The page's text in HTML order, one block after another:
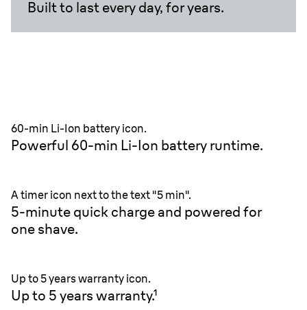
Built to last every day, for years.
60-min Li-Ion battery icon.
Powerful 60-min Li-Ion battery runtime.
A timer icon next to the text "5 min".
5-minute quick charge and powered for
one shave.
Up to 5 years warranty icon.
Up to 5 years warranty.¹